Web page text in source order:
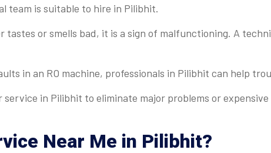
team is suitable to hire in Pilibhit.
tastes or smells bad, it is a sign of malfunctioning. A
in an RO machine, professionals in Pilibhit can help
in Pilibhit to eliminate major problems or
Near Me in Pilibhit?